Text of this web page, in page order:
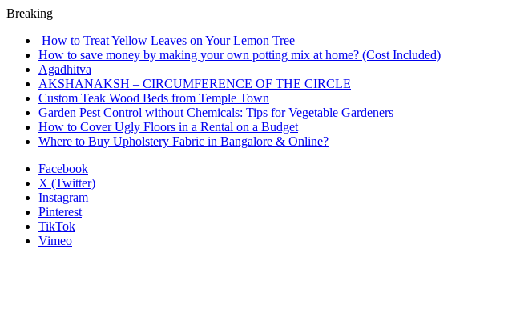
Breaking
How to Treat Yellow Leaves on Your Lemon Tree
How to save money by making your own potting mix at home? (Cost Included)
Agadhitva
AKSHANAKSH – CIRCUMFERENCE OF THE CIRCLE
Custom Teak Wood Beds from Temple Town
Garden Pest Control without Chemicals: Tips for Vegetable Gardeners
How to Cover Ugly Floors in a Rental on a Budget
Where to Buy Upholstery Fabric in Bangalore & Online?
Facebook
X (Twitter)
Instagram
Pinterest
TikTok
Vimeo